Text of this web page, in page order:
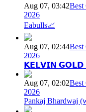
Aug 07, 03:42Best
2026
Eabulls📈
Aug 07, 02:44Best
2026
𝗞𝗘𝗟𝗩𝗜𝗡
Aug 07, 02:02Best
2026
Pankaj Bhardwaj